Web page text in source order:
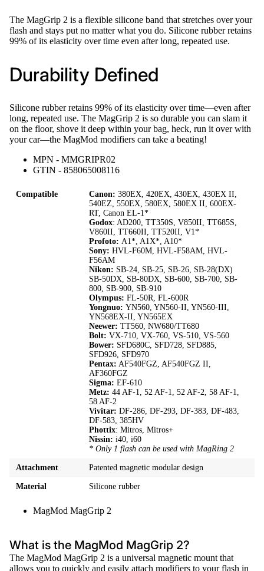
The MagGrip 2 is a flexible silicone band that stretches over your
flash and stays put no matter what you do. Silicone rubber retains
99% of its elasticity over time even after long, repeated use.
Durability Defined
Silicone rubber retains 99% of its elasticity over time—even after
long, repeated use. The MagGrip 2 is so durable you can slam it
on the floor, shove it deep within your bag, heck, run it over with
your car—the MagMod modifiers can take a beating!
MPN - MMGRIPR02
GTIN - 858065008116
Compatible Canon:380EX, 420EX, 430EX, 430EX II,
540EZ, 550EX, 580EX, 580EX II, 600EX-
RT, Canon EL-1*
Godox: AD200, TT350S, V850II, TT685S,
V860II, TT660II, TT520II, V1*
Profoto: A1*, A1X*, A10*
Sony: HVL-F60M, HVL-F58AM, HVL-
F56AM
Nikon: SB-24, SB-25, SB-26, SB-28(DX)
SB-50DX, SB-80DX, SB-600, SB-700, SB-
800, SB-900, SB-910
Olympus: FL-50R, FL-600R
Yongnuo: YN560, YN560-II, YN560-III,
YN568EX-II, YN565EX
Neewer: TT560, NW680/TT680
Bolt: VX-710, VX-760, VS-510, VS-560
Bower: SFD680C, SFD728, SFD885,
SFD926, SFD970
Pentax: AF540FGZ, AF540FGZ II,
AF360FGZ
Sigma: EF-610
Metz: 44 AF-1, 52 AF-1, 52 AF-2, 58 AF-1,
58 AF-2
Vivitar: DF-286, DF-293, DF-383, DF-483,
DF-583, 385HV
Phottix: Mitros, Mitros+
Nissin: i40, i60
* Only 1 flash can be used with MagRing 2
Attachment Patented magnetic modular design
Material Silicone rubber
MagMod MagGrip 2
What is the MagMod MagGrip 2?
The MagMod MagGrip 2 is a universal magnetic mount that
allows you to quickly and easily attach modifiers to your flash in